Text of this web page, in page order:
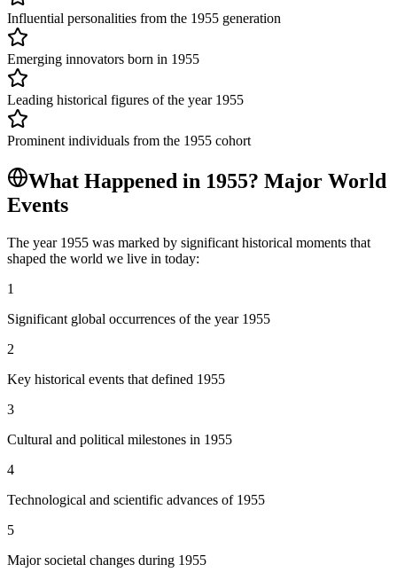
Influential personalities from the 1955 generation
Emerging innovators born in 1955
Leading historical figures of the year 1955
Prominent individuals from the 1955 cohort
What Happened in 1955? Major World
Events
The year 1955 was marked by significant historical moments that
shaped the world we live in today:
1
Significant global occurrences of the year 1955
2
Key historical events that defined 1955
3
Cultural and political milestones in 1955
4
Technological and scientific advances of 1955
5
Major societal changes during 1955